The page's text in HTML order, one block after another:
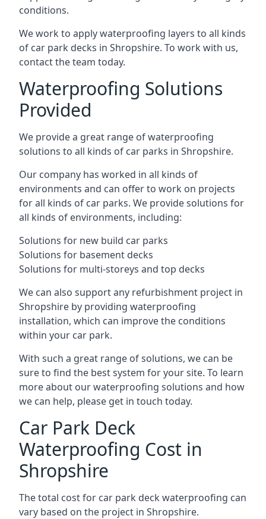
conditions.
We work to apply waterproofing layers to all kinds
of car park decks in Shropshire. To work with us,
contact the team today.
Waterproofing Solutions
Provided
We provide a great range of waterproofing
solutions to all kinds of car parks in Shropshire.
Our company has worked in all kinds of
environments and can offer to work on projects
for all kinds of car parks. We provide solutions for
all kinds of environments, including:
Solutions for new build car parks
Solutions for basement decks
Solutions for multi-storeys and top decks
We can also support any refurbishment project in
Shropshire by providing waterproofing
installation, which can improve the conditions
within your car park.
With such a great range of solutions, we can be
sure to find the best system for your site. To learn
more about our waterproofing solutions and how
we can help, please get in touch today.
Car Park Deck
Waterproofing Cost in
Shropshire
The total cost for car park deck waterproofing can
vary based on the project in Shropshire.